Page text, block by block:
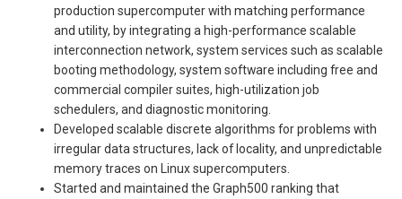
production supercomputer with matching performance
and utility, by integrating a high-performance scalable
interconnection network, system services such as scalable
booting methodology, system software including free and
commercial compiler suites, high-utilization job
schedulers, and diagnostic monitoring.
Developed scalable discrete algorithms for problems with
irregular data structures, lack of locality, and unpredictable
memory traces on Linux supercomputers.
Started and maintained the Graph500 ranking that